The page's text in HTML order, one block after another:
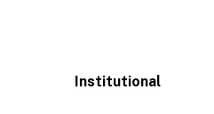
Institutional